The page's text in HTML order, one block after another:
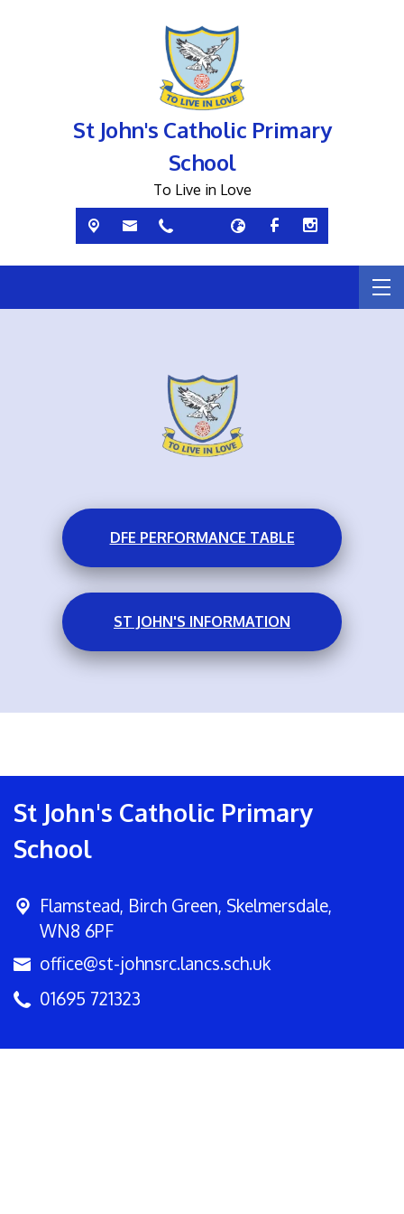
St John's Catholic Primary
School
To Live in Love
DFE PERFORMANCE TABLE
ST JOHN'S INFORMATION
St John's Catholic Primary
School
Flamstead, Birch Green, Skelmersdale,
WN8 6PF
office@st-johnsrc.lancs.sch.uk
01695 721323